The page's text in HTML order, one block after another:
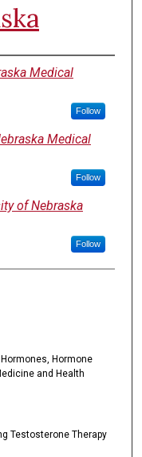
Medical
Follow
Medical
Follow
of Nebraska
Follow
Hormone
and Health
Testosterone Therapy